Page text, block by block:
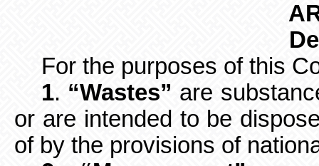
For the purposes of this
1. “Wastes” are
or are intended to be
of by the provisions of